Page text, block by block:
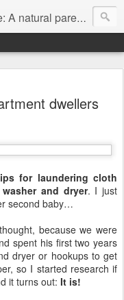
parenting blog
dwellers
for laundering cloth
and dryer. I just
second baby…
because we were
spent his first two years
dryer or hookups to get
so I started research if
it turns out: It is!